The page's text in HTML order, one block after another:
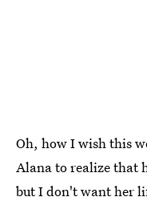
Oh, how I wish this
Alana to realize that
but I don't want her